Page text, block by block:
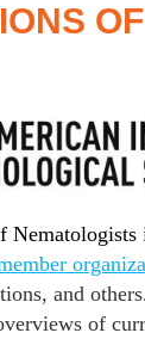
OF
Nematologists
and
of